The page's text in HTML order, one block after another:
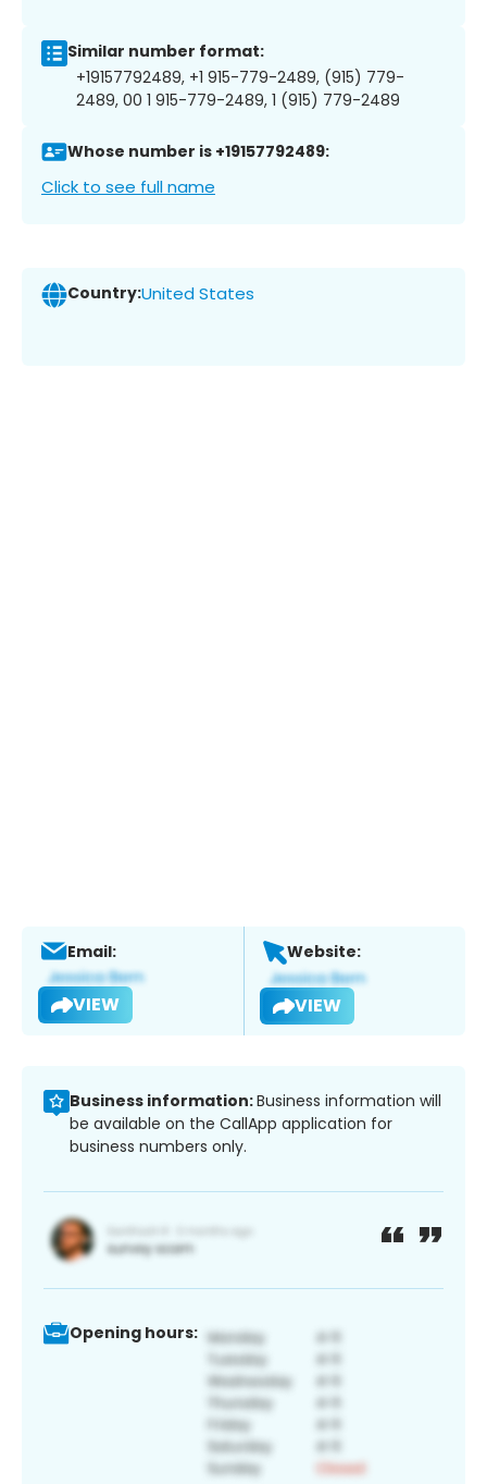
Similar number format:
+19157792489, +1 915-779-2489, (915) 779-
2489, 00 1 915-779-2489, 1 (915) 779-2489
Whose number is +19157792489:
Click to see full name
Country:United States
Email:
VIEW
Website:
VIEW
Business information:Business information will
be available on the CallApp application for
business numbers only.
Opening hours: